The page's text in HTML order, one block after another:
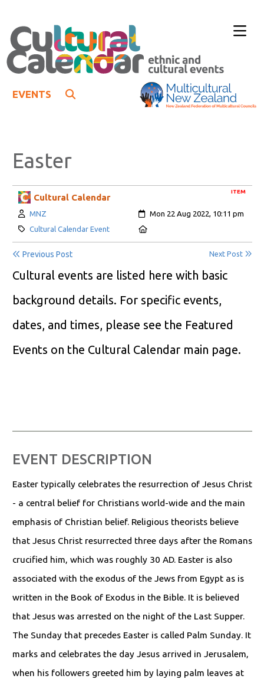
EVENTS
Easter
ITEM
Cultural Calendar
Author:
MNZ Created:
Mon 22 Aug 2022, 10:11 pm
Category:
Cultural Calendar Event
Previous Post Next Post
Cultural events are listed here with basic
background details. For specific events,
dates, and times, please see the Featured
Events on the Cultural Calendar main page.
EVENT DESCRIPTION
Easter typically celebrates the resurrection of Jesus Christ
- a central belief for Christians world-wide and the main
emphasis of Christian belief. Religious theorists believe
that Jesus Christ resurrected three days after the Romans
crucified him, which was roughly 30 AD. Easter is also
associated with the exodus of the Jews from Egypt as is
written in the Book of Exodus in the Bible. It is believed
that Jesus was arrested on the night of the Last Supper.
The Sunday that precedes Easter is called Palm Sunday. It
marks and celebrates the day Jesus arrived in Jerusalem,
when his followers greeted him by laying palm leaves at